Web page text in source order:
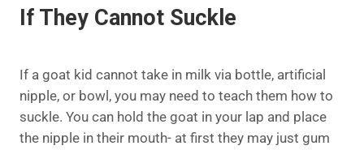
If They Cannot Suckle
If a goat kid cannot take in milk via bottle, artificial
nipple, or bowl, you may need to teach them how to
suckle. You can hold the goat in your lap and place
the nipple in their mouth- at first they may just gum